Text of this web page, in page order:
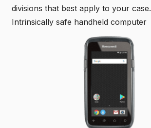
divisions that best apply to your case.
Intrinsically safe handheld computer